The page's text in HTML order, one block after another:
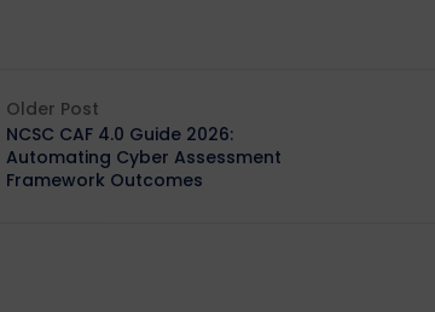
Older Post
NCSC CAF 4.0 Guide 2026:
Automating Cyber Assessment
Framework Outcomes